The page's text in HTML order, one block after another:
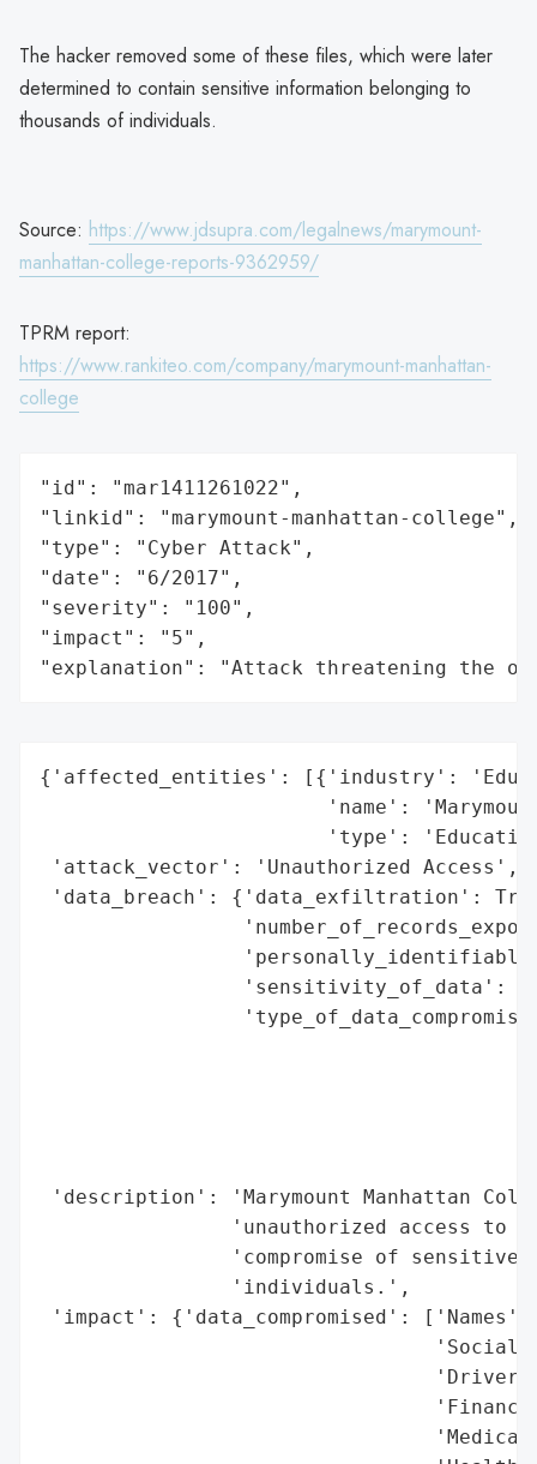
The hacker removed some of these files, which were later
determined to contain sensitive information belonging to
thousands of individuals.
Source: https://www.jdsupra.com/legalnews/marymount-
manhattan-college-reports-9362959/
TPRM report:
https://www.rankiteo.com/company/marymount-manhattan-
college
"id": "mar1411261022",
"linkid": "marymount-manhattan-college",
"type": "Cyber Attack",
"date": "6/2017",
"severity": "100",
"impact": "5",
"explanation": "Attack threatening the
{'affected_entities': [{'industry':
'name':
'type':
'attack_vector': 'Unauthorized Access',
'data_breach': {'data_exfiltration':
'sensitivity_of_data':
'description': 'Marymount Manhattan
'unauthorized access to
'compromise of sensitive
                'individuals.',
'impact': {'data_compromised': ['Names',
'Social